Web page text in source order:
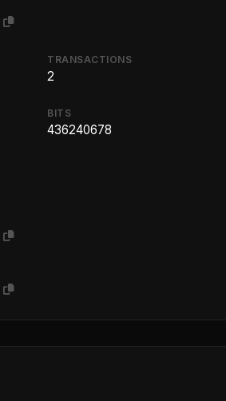
TRANSACTIONS
2
BITS
436240678